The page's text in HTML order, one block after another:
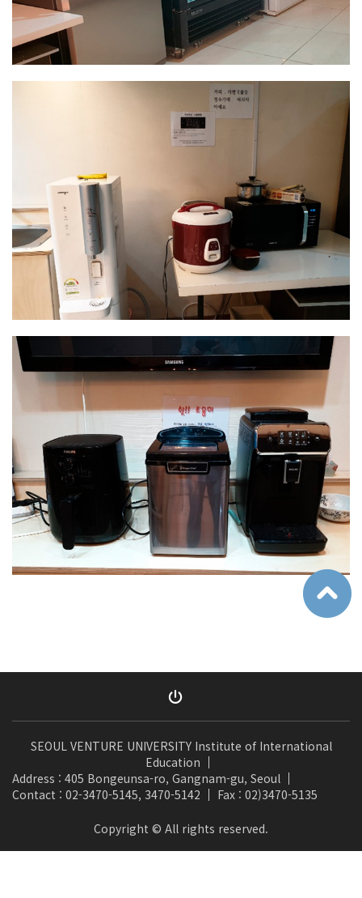
SEOUL VENTURE UNIVERSITY Institute of International
Education
Address : 405 Bongeunsa-ro, Gangnam-gu, Seoul
Contact : 02-3470-5145, 3470-5142
Fax : 02)3470-5135
Copyright © All rights reserved.